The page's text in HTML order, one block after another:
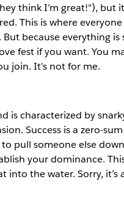
think I’m great!"), but
This is where
because everything is
fest if you want. You
join. It’s not for me.
is characterized by
Success is a zero-
pull someone else
your dominance.
the water. Sorry, it’s